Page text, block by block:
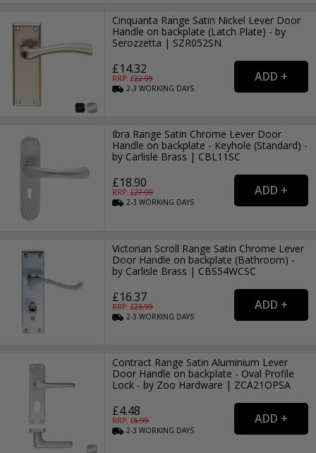
Cinquanta Range Satin Nickel Lever Door
Handle on backplate (Latch Plate) - by
Serozzetta | SZR052SN
£14.32
RRP: £22.99
2-3WORKING DAYS
Ibra Range Satin Chrome Lever Door
Handle on backplate - Keyhole (Standard) -
by Carlisle Brass | CBL11SC
£18.90
RRP: £27.99
2-3WORKING DAYS
Victorian Scroll Range Satin Chrome Lever
Door Handle on backplate (Bathroom) -
by Carlisle Brass | CBS54WCSC
£16.37
RRP: £23.99
2-3WORKING DAYS
Contract Range Satin Aluminium Lever
Door Handle on backplate - Oval Profile
Lock - by Zoo Hardware | ZCA21OPSA
£4.48
RRP: £6.99
2-3WORKING DAYS